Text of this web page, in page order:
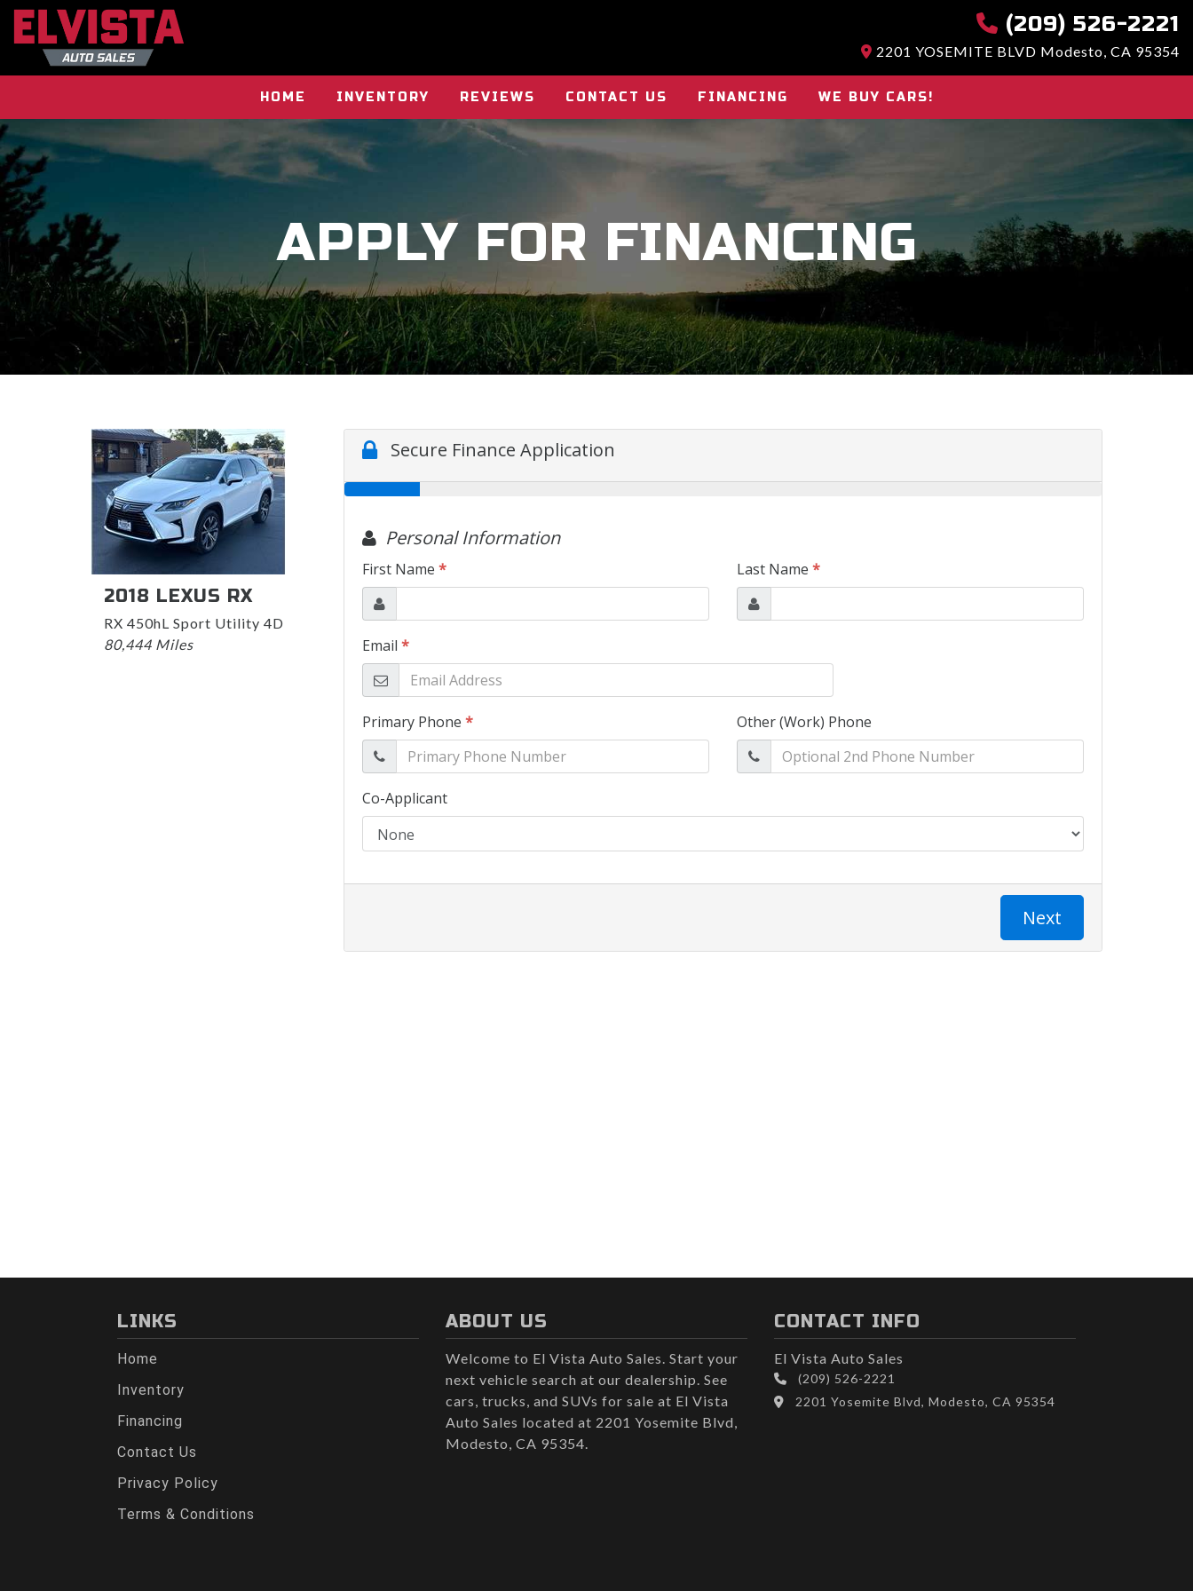
(209) 526-2221
2201 YOSEMITE BLVD Modesto, CA 95354
HOME INVENTORY REVIEWS CONTACT US FINANCING WE BUY CARS!
APPLY FOR FINANCING
2018 LEXUS RX
RX 450hL Sport Utility 4D
80,444 Miles
LINKS
Home
Inventory
Financing
Contact Us
Privacy Policy
Terms & Conditions
ABOUT US
Welcome to El Vista Auto Sales. Start your
next vehicle search at our dealership. See
cars, trucks, and SUVs for sale at El Vista
Auto Sales located at 2201 Yosemite Blvd,
Modesto, CA 95354.
CONTACT INFO
El Vista Auto Sales
(209) 526-2221
2201 Yosemite Blvd, Modesto, CA 95354